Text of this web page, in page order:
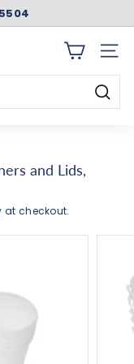
SITE
and Lids,
at checkout.